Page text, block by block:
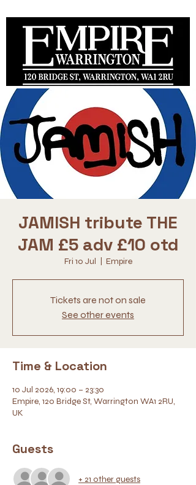
JAMISH tribute THE
JAM £5 adv £10 otd
Fri 10 Jul Empire
Tickets are not on sale
See other events
Time & Location
10 Jul 2026, 19:00 – 23:30
Empire, 120 Bridge St, Warrington WA1 2RU,
UK
Guests
+ 21 other guests